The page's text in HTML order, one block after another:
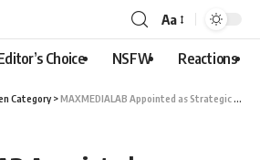
Aa
Choice NSFW Reactions
Category>MAXMEDIALAB Appointed as Strategic Media Agency for Paspaley